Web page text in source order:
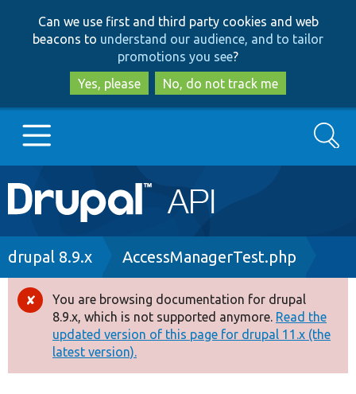
to
main
content
to
search
Can we use first and third party cookies and web
beacons to understand our audience, and to tailor
promotions you see?
Yes, please
No, do not track me
Main
navigation
Go to Drupal.org
Drupal 8+
Other projects
Search
Breadcrumb
drupal 8.9.x AccessManagerTest.php
Error
message
You are browsing documentation for drupal
8.9.x, which is not supported anymore. Read the
updated version of this page for drupal 11.x (the
latest version).